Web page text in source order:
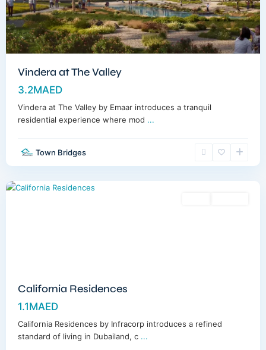
Vindera at The Valley
3.2MAED
Vindera at The Valley by Emaar introduces a tranquil
residential experience where mod ...
Town Bridges
Dubailand,
Dubai
California Residences
1.1MAED
California Residences by Infracorp introduces a refined
standard of living in Dubailand, c ...